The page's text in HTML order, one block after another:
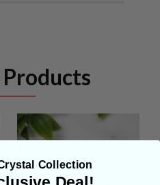
Collection